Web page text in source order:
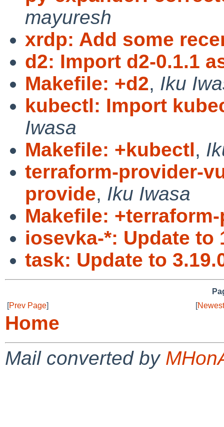
mayuresh
xrdp: Add some
d2: Import d2-0.1.1
Makefile: +d2, Iku
kubectl: Import
Iwasa
Makefile: +kubectl,
terraform-provider-
provide, Iku Iwasa
Makefile:
iosevka-*: Update to
task: Update to
[Prev Page] [
Home
Mail converted by